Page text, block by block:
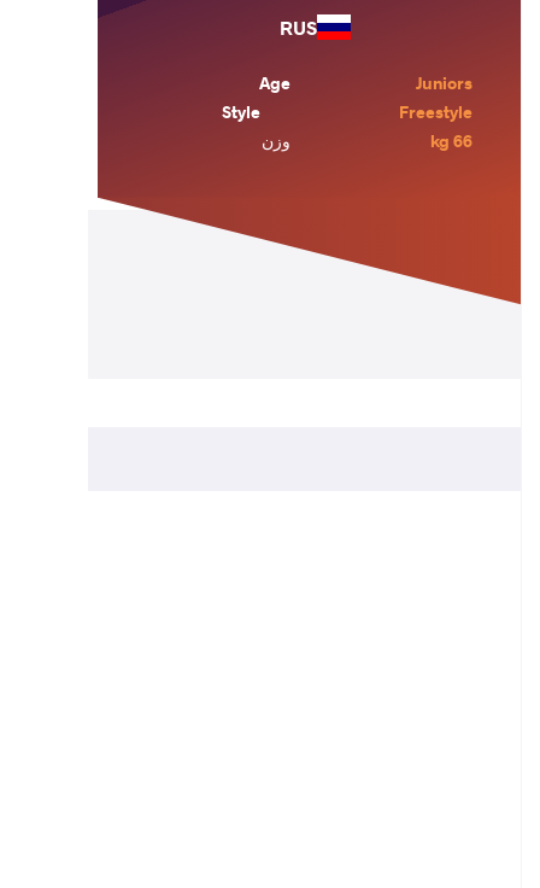
RUS
Age
Juniors
Style
Freestyle
وزن
66 kg